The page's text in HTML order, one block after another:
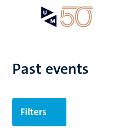
Past events
Filters